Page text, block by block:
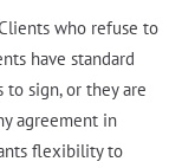
who refuse to
have standard
sign, or they are
agreement in
flexibility to